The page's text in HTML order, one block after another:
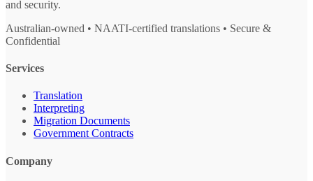
and security.
Australian-owned • NAATI-certified translations • Secure &
Confidential
Services
Translation
Interpreting
Migration Documents
Government Contracts
Company